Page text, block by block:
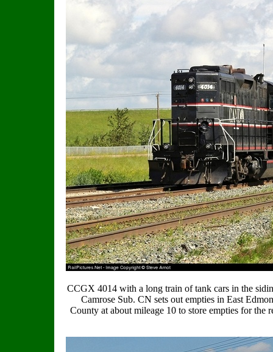
CCGX 4014 with a long train of tank cars in the
Camrose Sub. CN sets out empties in East
County at about mileage 10 to store empties for